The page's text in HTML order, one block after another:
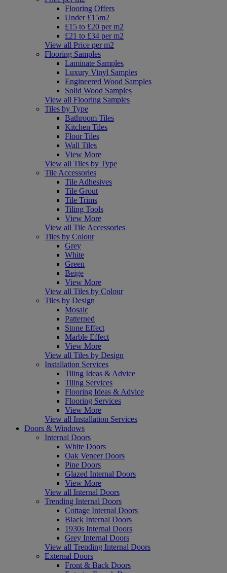
Flooring Offers
Under £15m2
£15 to £20 per m2
£21 to £34 per m2
View all Price per m2
Flooring Samples
Laminate Samples
Luxury Vinyl Samples
Engineered Wood Samples
Solid Wood Samples
View all Flooring Samples
Tiles by Type
Bathroom Tiles
Kitchen Tiles
Floor Tiles
Wall Tiles
View More
View all Tiles by Type
Tile Accessories
Tile Adhesives
Tile Grout
Tile Trims
Tiling Tools
View More
View all Tile Accessories
Tiles by Colour
Grey
White
Green
Beige
View More
View all Tiles by Colour
Tiles by Design
Mosaic
Patterned
Stone Effect
Marble Effect
View More
View all Tiles by Design
Installation Services
Tiling Ideas & Advice
Tiling Services
Flooring Ideas & Advice
Flooring Services
View More
View all Installation Services
Doors & Windows
Internal Doors
White Doors
Oak Veneer Doors
Pine Doors
Glazed Internal Doors
View More
View all Internal Doors
Trending Internal Doors
Cottage Internal Doors
Black Internal Doors
1930s Internal Doors
Grey Internal Doors
View all Trending Internal Doors
External Doors
Front & Back Doors